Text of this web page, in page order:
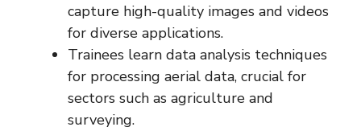
capture high-quality images and videos
for diverse applications.
Trainees learn data analysis techniques
for processing aerial data, crucial for
sectors such as agriculture and
surveying.